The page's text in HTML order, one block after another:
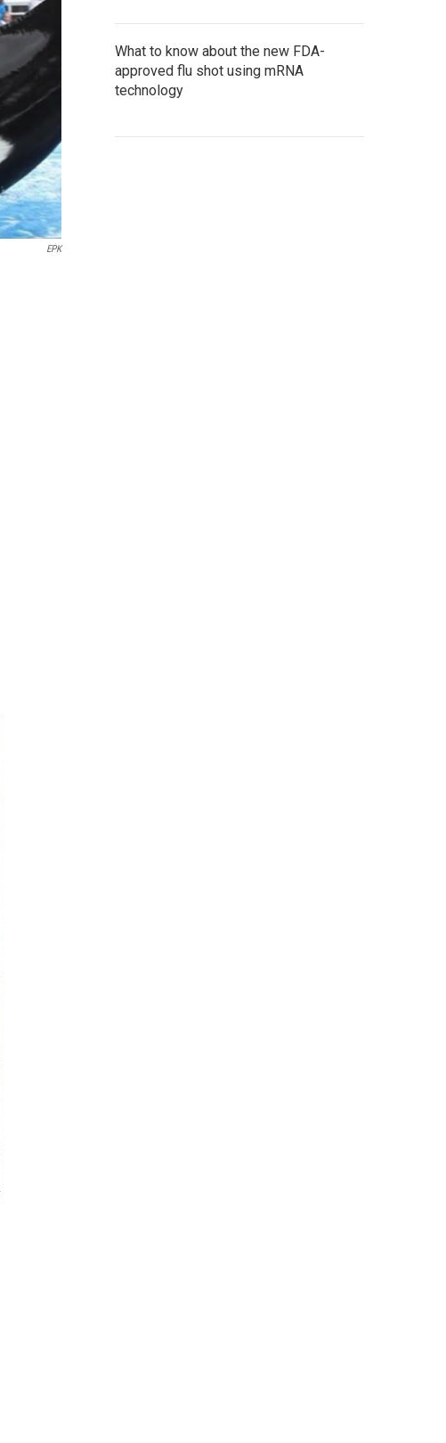
EPK
What to know about the new FDA-
approved flu shot using mRNA
technology